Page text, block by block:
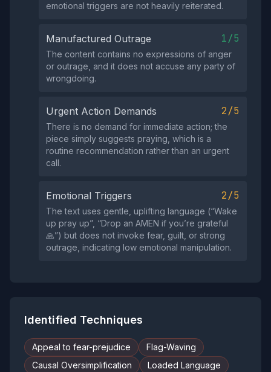
emotional triggers are not heavily reiterated.
Manufactured Outrage 1/5
The content contains no expressions of anger
or outrage, and it does not accuse any party of
wrongdoing.
Urgent Action Demands 2/5
There is no demand for immediate action; the
piece simply suggests praying, which is a
routine recommendation rather than an urgent
call.
Emotional Triggers 2/5
The text uses gentle, uplifting language (“Wake
up pray up”, “Drop an AMEN if you’re grateful
🙏”) but does not invoke fear, guilt, or strong
outrage, indicating low emotional manipulation.
Identified Techniques
Appeal to fear-prejudice
Flag-Waving
Causal Oversimplification
Loaded Language